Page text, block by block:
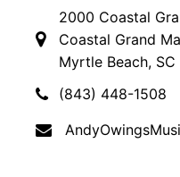
2000 Coastal
Coastal Grand
Myrtle Beach,
(843) 448-1508